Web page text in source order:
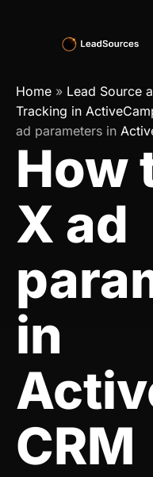
Home » Lead Source
Tracking in
ad parameters in
How
X ad
in
CRM